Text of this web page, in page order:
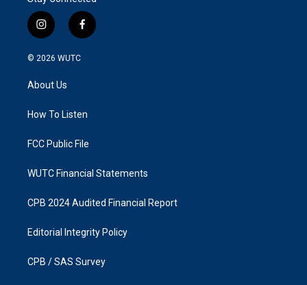
i
n
s
g
a
f
a
k
© 2026 WUTC
About Us
How To Listen
FCC Public File
WUTC Financial Statements
CPB 2024 Audited Financial Report
Editorial Integrity Policy
CPB / SAS Survey